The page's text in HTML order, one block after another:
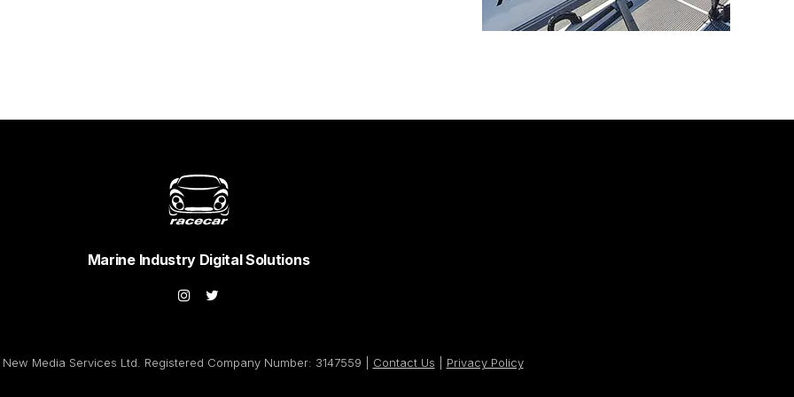
Marine Industry Digital Solutions
Media Services Ltd. Registered Company Number: 3147559 | Contact Us Privacy Policy